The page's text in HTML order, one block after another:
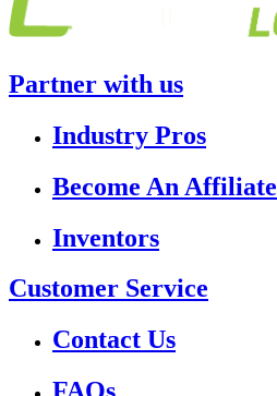
Partner with us
Industry Pros
Become An Affiliate
Inventors
Customer Service
Contact Us